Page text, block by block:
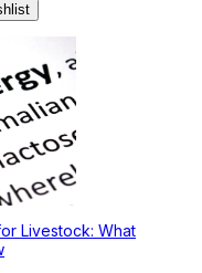
Livestock: What